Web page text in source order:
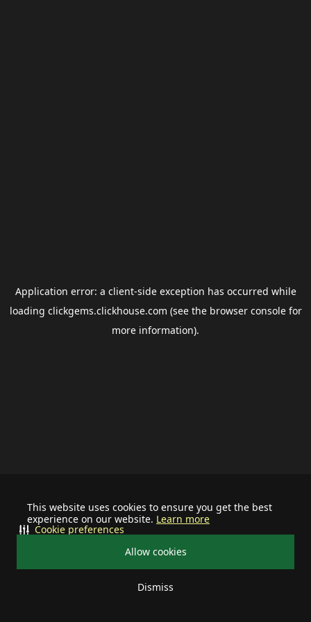
This website uses cookies to ensure you get the best
experience on our website. Learn more
Allow cookies
Dismiss
Cookie preferences
Application error: a client-side exception has occurred while
loading clickgems.clickhouse.com (see the browser consolefor
more information).